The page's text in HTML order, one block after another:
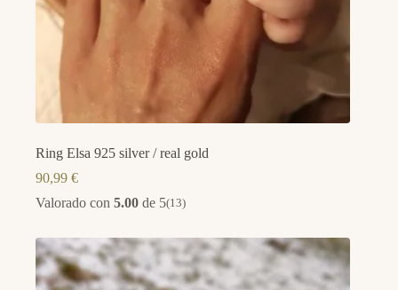
Ring Elsa 925 silver / real gold
90,99 €
Valorado con 5.00 de 5(13)